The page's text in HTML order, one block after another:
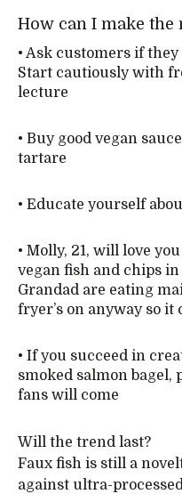
How can I make the
• Ask customers if
Start cautiously with
lecture
• Buy good vegan
tartare
• Educate yourself
• Molly, 21, will love
vegan fish and chips
Grandad are eating
fryer’s on anyway so it
• If you succeed in
smoked salmon
fans will come
Will the trend last?
Faux fish is still a
against ultra-